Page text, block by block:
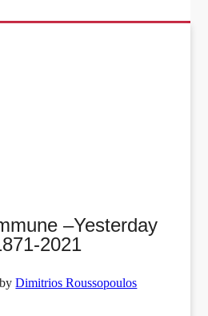
–Yesterday
2021
byDimitrios Roussopoulos